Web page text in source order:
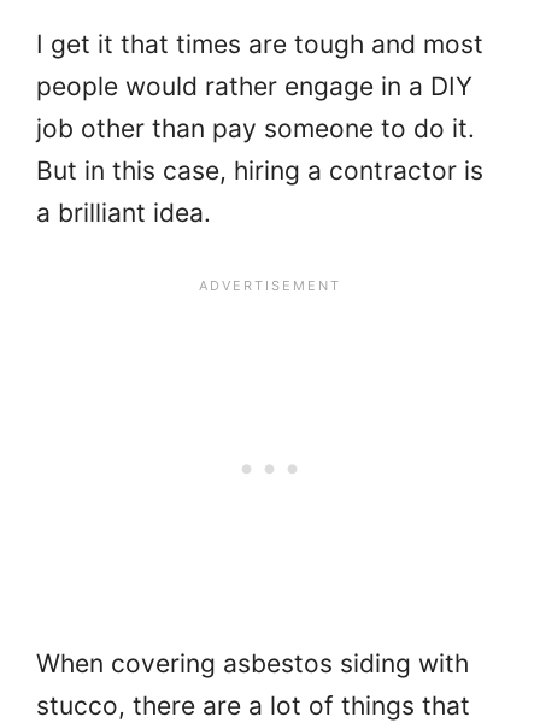
I get it that times are tough and most
people would rather engage in a DIY
job other than pay someone to do it.
But in this case, hiring a contractor is
a brilliant idea.
When covering asbestos siding with
stucco, there are a lot of things that